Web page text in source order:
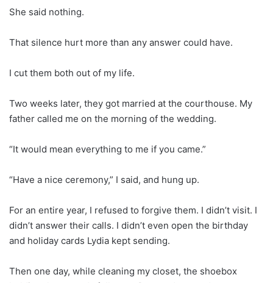
She said nothing.
That silence hurt more than any answer could have.
I cut them both out of my life.
Two weeks later, they got married at the courthouse. My
father called me on the morning of the wedding.
“It would mean everything to me if you came.”
“Have a nice ceremony,” I said, and hung up.
For an entire year, I refused to forgive them. I didn’t visit. I
didn’t answer their calls. I didn’t even open the birthday
and holiday cards Lydia kept sending.
Then one day, while cleaning my closet, the shoebox